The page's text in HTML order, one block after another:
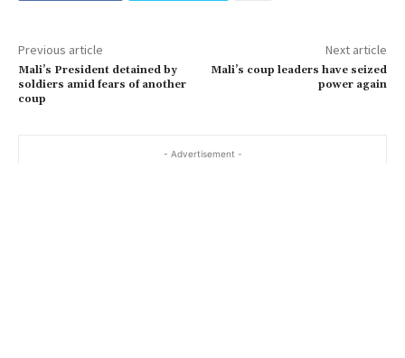
Previous article
Mali’s President detained by
soldiers amid fears of another
coup
Next article
Mali’s coup leaders have seized
power again
- Advertisement -